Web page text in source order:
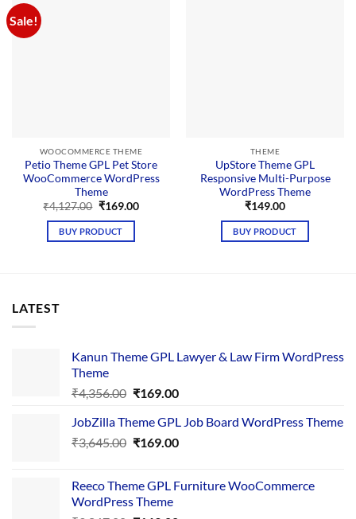
Sale!
WOOCOMMERCE THEME
Petio Theme GPL Pet Store
WooCommerce WordPress
Theme
₹4,127.00 Original
was:
₹4,127.00.
₹169.00Current
BUY PRODUCT
THEME
UpStore Theme GPL
Responsive Multi-Purpose
WordPress Theme
₹149.00
BUY PRODUCT
LATEST
Kanun Theme GPL Lawyer & Law Firm WordPress
Theme
₹4,356.00 Original
was:
₹4,356.00.
₹169.00Current
is:
₹169.00.
JobZilla Theme GPL Job Board WordPress Theme
₹3,645.00 Original
₹3,645.00.
₹169.00Current
₹169.00.
Reeco Theme GPL Furniture WooCommerce
WordPress Theme